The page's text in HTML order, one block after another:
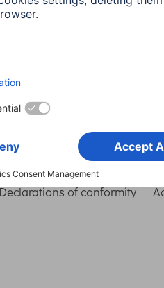
Declarations of conformity